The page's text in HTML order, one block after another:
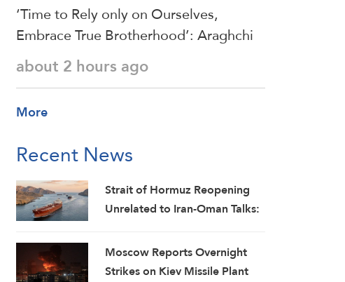
‘Time to Rely only on Ourselves,
Embrace True Brotherhood’: Araghchi
about 2 hours ago
More
Recent News
Strait of Hormuz Reopening
Unrelated to Iran-Oman Talks:
Moscow Reports Overnight
Strikes on Kiev Missile Plant